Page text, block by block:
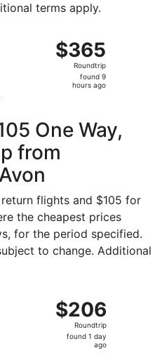
terms apply.
$365
Roundtrip,
found
$365
Roundtrip
found 9
hours ago
departing Fri, Aug 14
One Way,
from
flights and $105 for
the cheapest prices
for the period specified.
to change. Additional
$206
Roundtrip,
found
$206
Roundtrip
found 1 day
ago
departing Sat, Oct 17